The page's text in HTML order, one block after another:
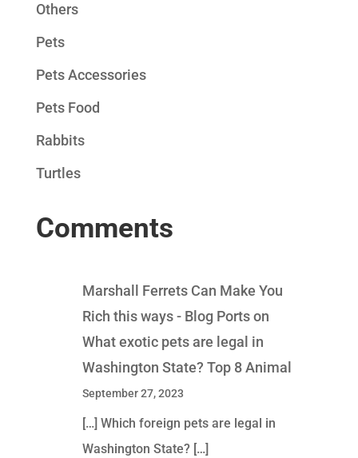
Others
Pets
Pets Accessories
Pets Food
Rabbits
Turtles
Comments
Marshall Ferrets Can Make You
Rich this ways - Blog Portson
What exotic pets are legal in
Washington State? Top 8 Animal
September 27, 2023
[…] Which foreign pets are legal in
Washington State? […]